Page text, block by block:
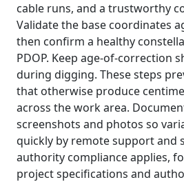
cable runs, and a trustworthy
Validate the base coordinates
then confirm a healthy
PDOP. Keep age-of-correction
during digging. These steps
that otherwise produce
across the work area.
screenshots and photos so
quickly by remote support and
authority compliance applies,
project specifications and